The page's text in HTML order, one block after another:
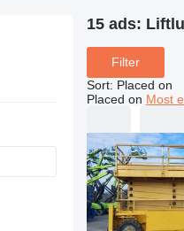
15 ads:
Filter
Sort: Placed on
Placed on Most